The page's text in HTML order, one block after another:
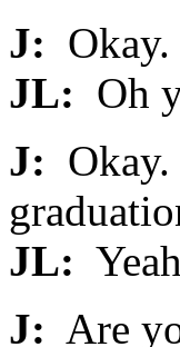
J:
JL: Oh
J:
JL:
J: Are